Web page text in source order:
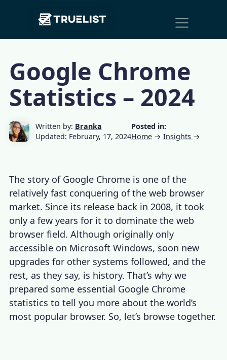
Main
Navigation
Google Chrome
Statistics – 2024
Written by: Branka
Updated: February, 17, 2024
Posted in:
Home → Insights →
The story of Google Chrome is one of the
relatively fast conquering of the web browser
market. Since its release back in 2008, it took
only a few years for it to dominate the web
browser field. Although originally only
accessible on Microsoft Windows, soon new
upgrades for other systems followed, and the
rest, as they say, is history. That’s why we
prepared some essential Google Chrome
statistics to tell you more about the world’s
most popular browser. So, let’s browse together.